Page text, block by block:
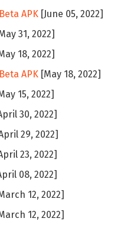
APK [June 05, 2022]
31, 2022]
18, 2022]
APK [May 18, 2022]
15, 2022]
30, 2022]
29, 2022]
23, 2022]
08, 2022]
12, 2022]
12, 2022]